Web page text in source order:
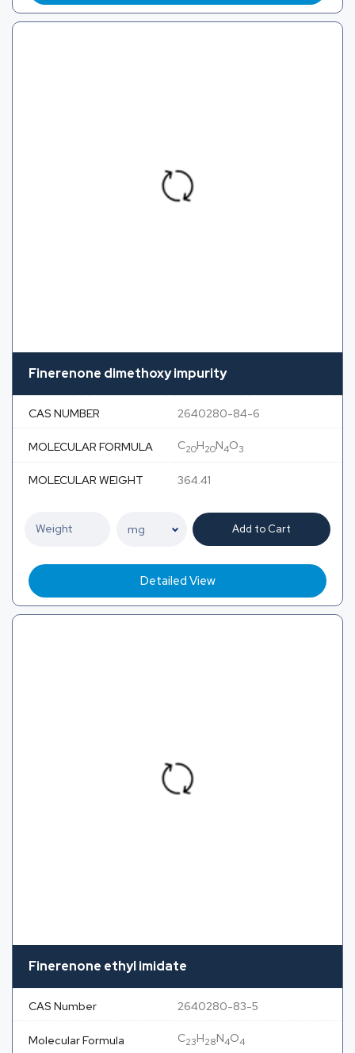
Finerenone dimethoxy impurity
CAS NUMBER 2640280-84-6
MOLECULAR FORMULA C20H20N4O3
MOLECULAR WEIGHT 364.41
Add to Cart
Detailed View
Finerenone ethyl imidate
CAS Number 2640280-83-5
Molecular Formula C23H28N4O4